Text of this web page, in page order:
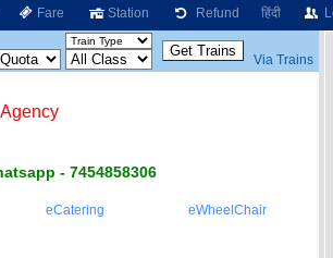
Fare Station Refund हिंदी
Via Trains
- 7454858306
eCatering eWheelChair